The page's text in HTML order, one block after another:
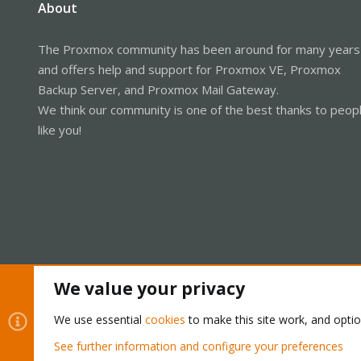
About
The Proxmox community has been around for many years
and offers help and support for Proxmox VE, Proxmox
Backup Server, and Proxmox Mail Gateway.
We think our community is one of the best thanks to
like you!
Community platform by XenForo® © 2010-2026 XenForo Ltd.
We value your privacy
We use essential cookies to make this site work, and
See further information and configure your preferences